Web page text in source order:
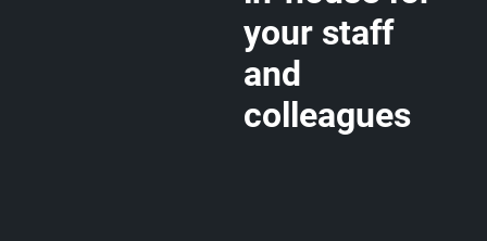
your staff
and
colleagues